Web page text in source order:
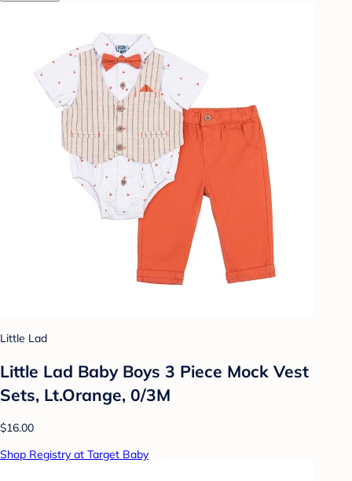
Little Lad
Little Lad Baby Boys 3 Piece Mock Vest
Sets, Lt.Orange, 0/3M
$16.00
Shop Registry at Target Baby